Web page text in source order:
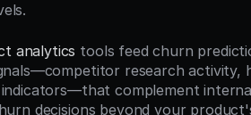
analytics tools feed churn
research activity,
complement
decisions beyond your